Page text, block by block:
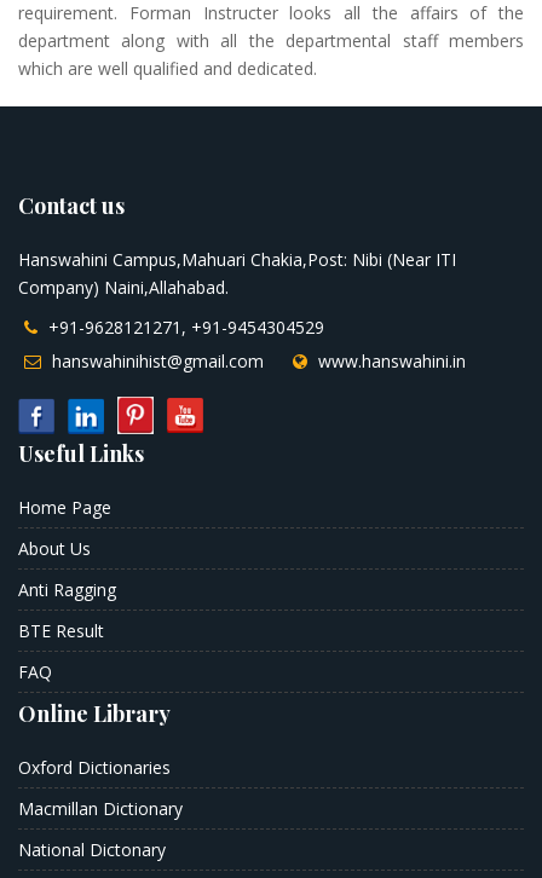
requirement. Forman Instructer looks all the affairs of the
department along with all the departmental staff members
which are well qualified and dedicated.
Contact us
Hanswahini Campus,Mahuari Chakia,Post: Nibi (Near ITI
Company) Naini,Allahabad.
+91-9628121271, +91-9454304529
hanswahinihist@gmail.com
www.hanswahini.in
Useful Links
Home Page
About Us
Anti Ragging
BTE Result
FAQ
Online Library
Oxford Dictionaries
Macmillan Dictionary
National Dictonary